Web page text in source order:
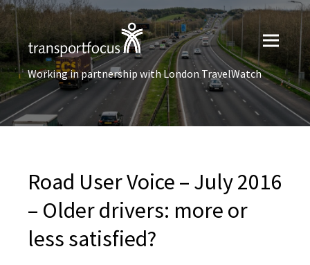
Working in partnership with London TravelWatch
Road User Voice – July 2016
– Older drivers: more or
less satisfied?